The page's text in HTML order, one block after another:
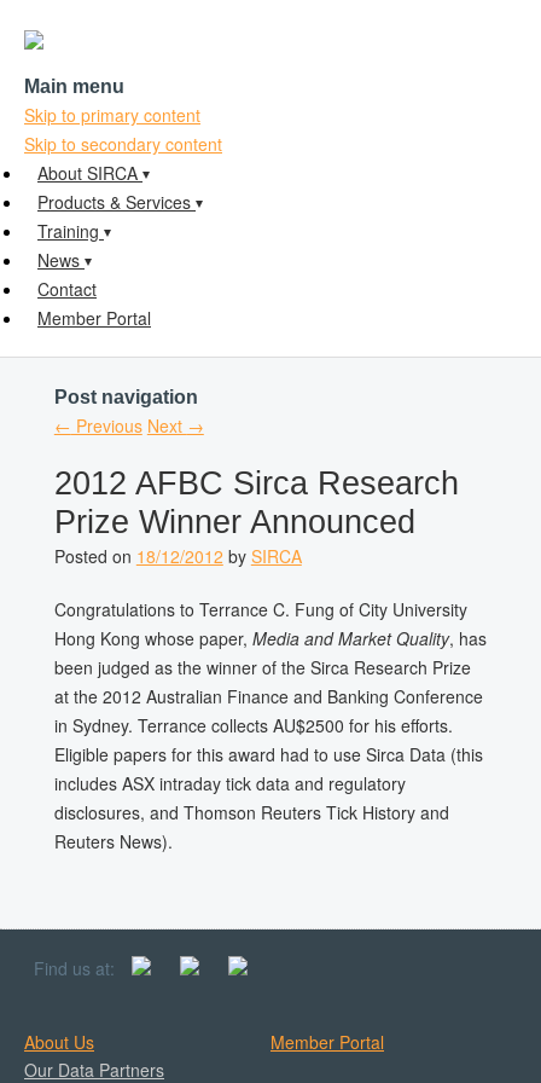
Main menu
Skip to primary content
Skip to secondary content
About SIRCA
Products & Services
Training
News
Contact
Member Portal
Post navigation
← Previous Next →
2012 AFBC Sirca Research
Prize Winner Announced
Posted on 18/12/2012 by SIRCA
Congratulations to Terrance C. Fung of City University
Hong Kong whose paper, Media and Market Quality, has
been judged as the winner of the Sirca Research Prize
at the 2012 Australian Finance and Banking Conference
in Sydney. Terrance collects AU$2500 for his efforts.
Eligible papers for this award had to use Sirca Data (this
includes ASX intraday tick data and regulatory
disclosures, and Thomson Reuters Tick History and
Reuters News).
Find us at:
About Us
Our Data Partners
Member Portal